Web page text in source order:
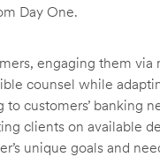
Day One.
engaging them
counsel while
customers’ banking
clients on available
unique goals and